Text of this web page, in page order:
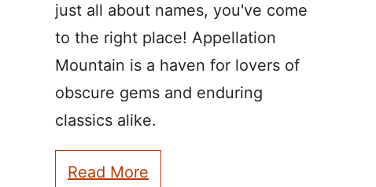
just all about names, you've come
to the right place! Appellation
Mountain is a haven for lovers of
obscure gems and enduring
classics alike.
Read More